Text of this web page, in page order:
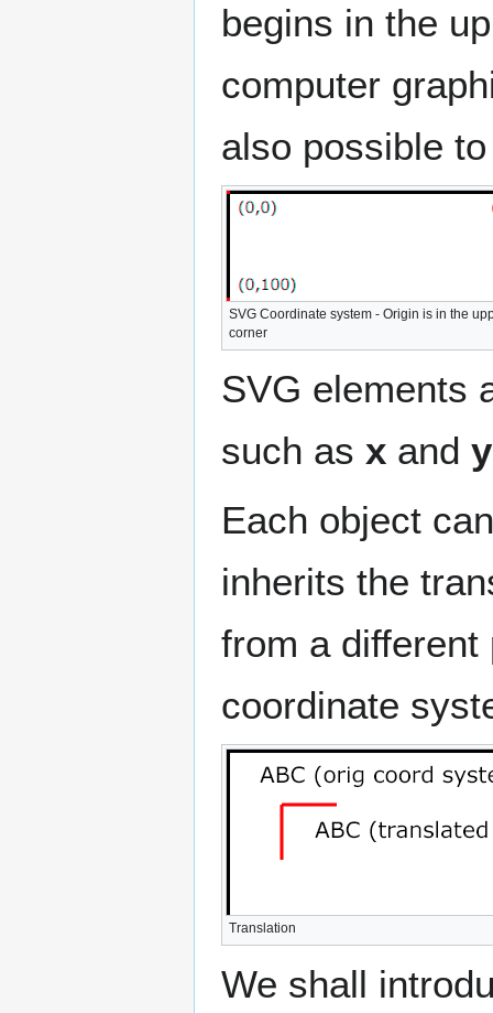
begins in the
computer
also possible
SVG Coordinate system - Origin is in the
corner
SVG elements
such as x and y
Each object
inherits the
from a
coordinate
Translation
We shall